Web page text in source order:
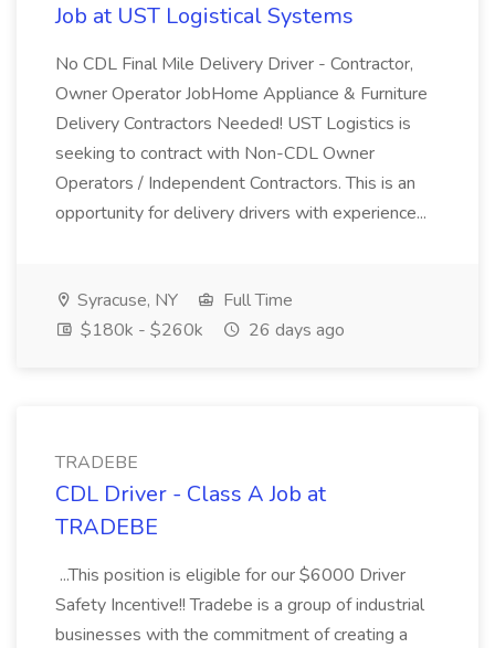
Job at UST Logistical Systems
No CDL Final Mile Delivery Driver - Contractor,
Owner Operator JobHome Appliance & Furniture
Delivery Contractors Needed! UST Logistics is
seeking to contract with Non-CDL Owner
Operators / Independent Contractors. This is an
opportunity for delivery drivers with experience...
Syracuse, NY
Full Time
$180k - $260k
26 days ago
TRADEBE
CDL Driver - Class A Job at
TRADEBE
...This position is eligible for our $6000 Driver
Safety Incentive!! Tradebe is a group of industrial
businesses with the commitment of creating a